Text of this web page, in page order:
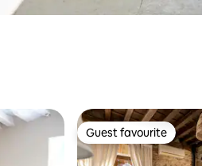
Guest favourite
Guest favourite